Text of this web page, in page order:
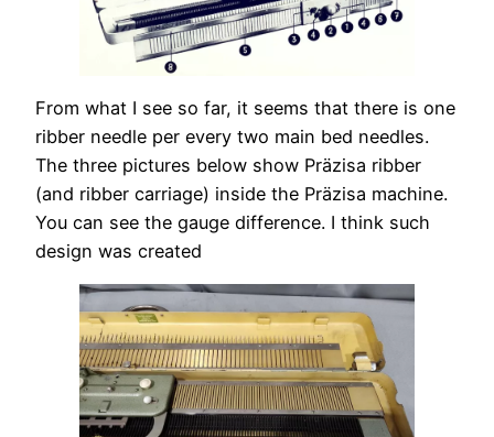
From what I see so far, it seems that there is one
ribber needle per every two main bed needles.
The three pictures below show Präzisa ribber
(and ribber carriage) inside the Präzisa machine.
You can see the gauge difference. I think such
design was created